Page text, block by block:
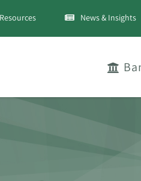
Resources News & Insights